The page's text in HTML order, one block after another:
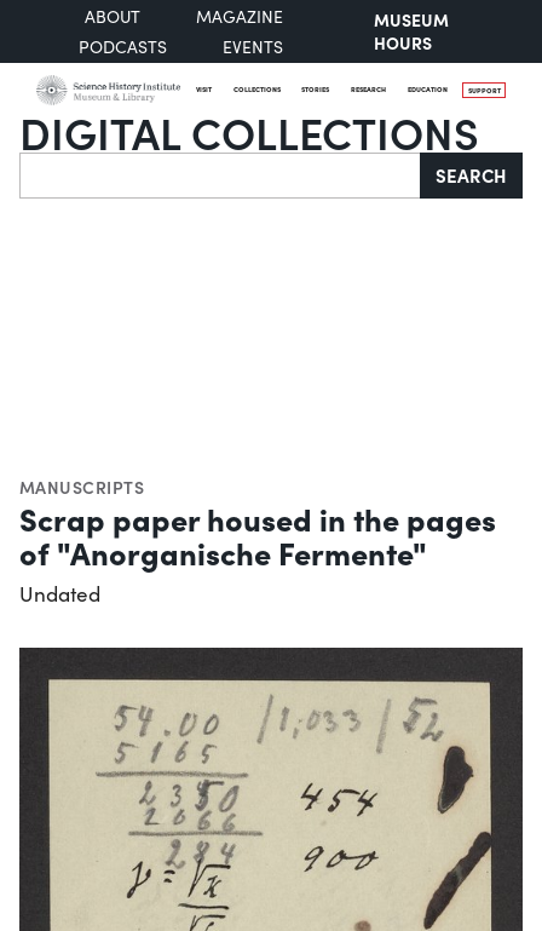
ABOUT
MAGAZINE
PODCASTS
EVENTS
MUSEUM
HOURS
VISIT COLLECTIONS STORIES RESEARCH EDUCATION SUPPORT
DIGITAL COLLECTIONS
Search SEARCH
MANUSCRIPTS
Scrap paper housed in the pages
of "Anorganische Fermente"
Undated